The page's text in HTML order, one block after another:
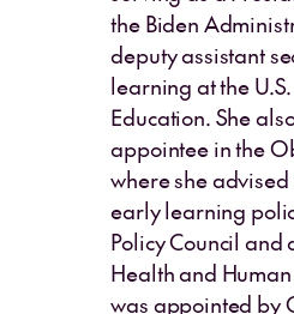
the Biden
deputy assistant
learning at the
Education. She
appointee in the
where she
early learning
Policy Council and
Health and
was appointed by